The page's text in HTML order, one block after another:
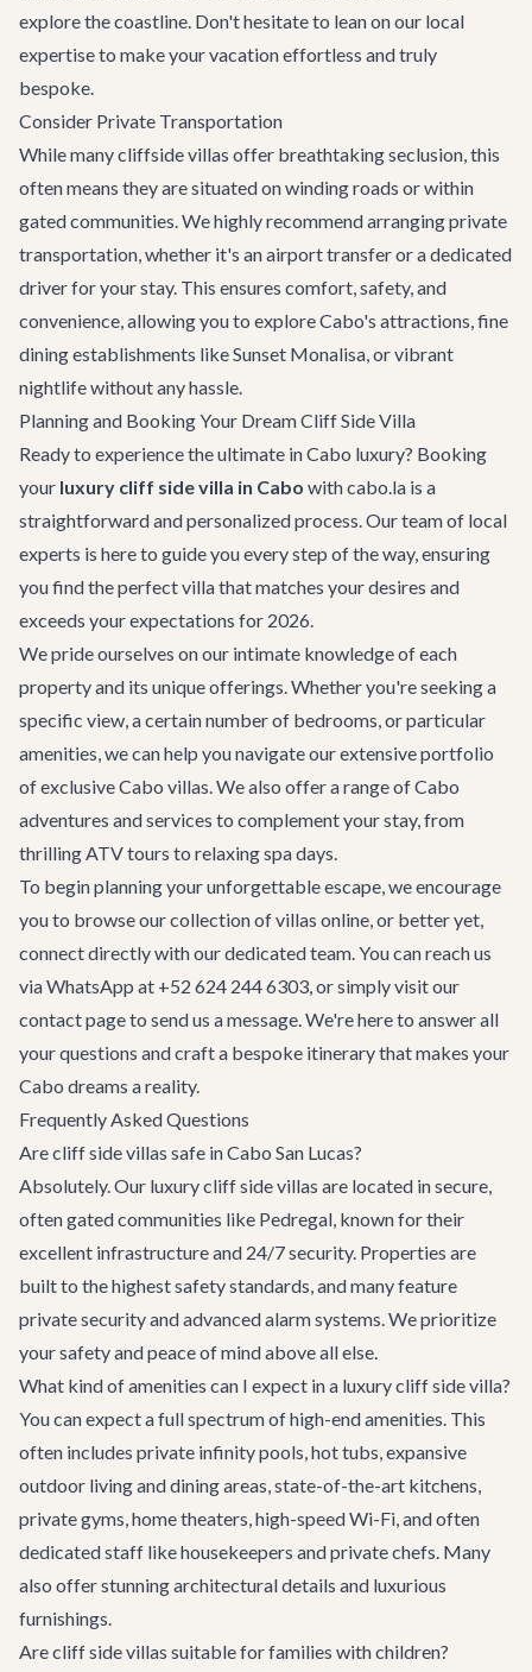
explore the coastline. Don't hesitate to lean on our local
expertise to make your vacation effortless and truly
bespoke.
Consider Private Transportation
While many cliffside villas offer breathtaking seclusion, this
often means they are situated on winding roads or within
gated communities. We highly recommend arrangingprivate
transportation, whether it's an airport transfer or a dedicated
driver for your stay. This ensures comfort, safety, and
convenience, allowing you to explore Cabo's attractions,fine
dining establishments like Sunset Monalisa, or vibrant
nightlife without any hassle.
Planning and Booking Your Dream Cliff Side Villa
Ready to experience the ultimate in Cabo luxury? Booking
your luxury cliff side villa in Cabo with cabo.la is a
straightforward and personalized process. Our team of local
experts is here to guide you every step of the way, ensuring
you find the perfect villa that matches your desires and
exceeds your expectations for 2026.
We pride ourselves on our intimate knowledge of each
property and its unique offerings. Whether you're seeking a
specific view, a certain number of bedrooms, or particular
amenities, we can help you navigate our extensive portfolio
ofexclusive Cabo villas. We also offer a range ofCabo
adventures and services to complement your stay, from
thrilling ATV tours to relaxing spa days.
To begin planning your unforgettable escape, we encourage
you to browse our collection of villas online, or better yet,
connect directly with our dedicated team. You can reach us
via WhatsApp at +52 624 244 6303, or simply visit our
contact pageto send us a message. We're here to answer all
your questions and craft a bespoke itinerary that makes your
Cabo dreams a reality.
Frequently Asked Questions
Are cliff side villas safe in Cabo San Lucas?
Absolutely. Our luxury cliff side villas are located in secure,
often gated communities like Pedregal, known for their
excellent infrastructure and 24/7 security. Properties are
built to the highest safety standards, and many feature
private security and advanced alarm systems. We prioritize
your safety and peace of mind above all else.
What kind of amenities can I expect in a luxury cliff side villa?
You can expect a full spectrum of high-end amenities. This
often includes private infinity pools, hot tubs, expansive
outdoor living and dining areas, state-of-the-art kitchens,
private gyms, home theaters, high-speed Wi-Fi, and often
dedicated staff like housekeepers and private chefs. Many
also offer stunning architectural details and luxurious
furnishings.
Are cliff side villas suitable for families with children?